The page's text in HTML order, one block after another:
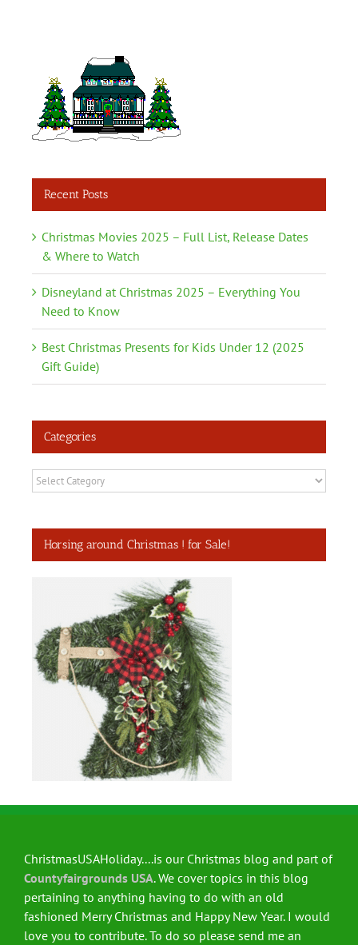
Recent Posts
Christmas Movies 2025 – Full List, Release Dates
& Where to Watch
Disneyland at Christmas 2025 – Everything You
Need to Know
Best Christmas Presents for Kids Under 12 (2025
Gift Guide)
Categories
Categories
Horsing around Christmas ! for Sale!
ChristmasUSAHoliday....is our Christmas blog and part of
Countyfairgrounds USA. We cover topics in this blog
pertaining to anything having to do with an old
fashioned Merry Christmas and Happy New Year. I would
love you to contribute. To do so please send me an